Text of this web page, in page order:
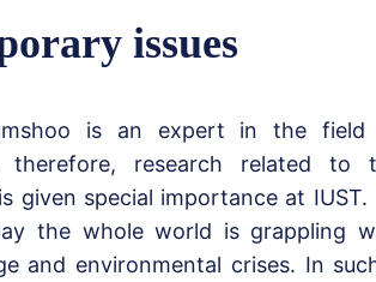
issues
is an expert in the
therefore, research related to
given special importance at IUST.
the whole world is grappling
and environmental crises. In